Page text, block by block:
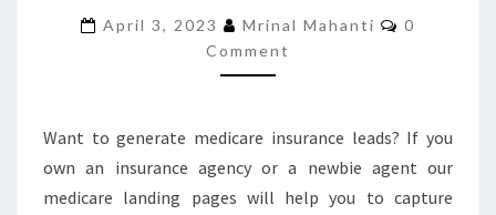
DESIGNS
THAT
CAPTURE
April 3, 2023 Mrinal Mahanti Comments
0
Comment
Want to generate medicare insurance leads? If you
own an insurance agency or a newbie agent our
medicare landing pages will help you to capture